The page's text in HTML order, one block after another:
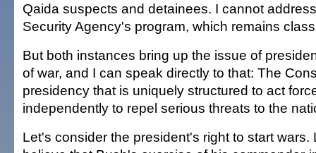
Qaida suspects and detainees. I cannot
Security Agency's program, which remains
But both instances bring up the issue of
of war, and I can speak directly to that: The
presidency that is uniquely structured to act
independently to repel serious threats to the
Let's consider the president's right to start wars.